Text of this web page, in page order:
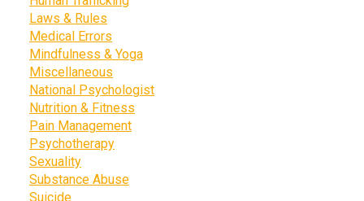
Laws & Rules
Medical Errors
Mindfulness & Yoga
Miscellaneous
National Psychologist
Nutrition & Fitness
Pain Management
Psychotherapy
Sexuality
Substance Abuse
Suicide